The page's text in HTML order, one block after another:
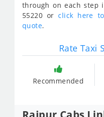
through on each step
55220 orclick here
quote.
Rate Taxi
Recommended